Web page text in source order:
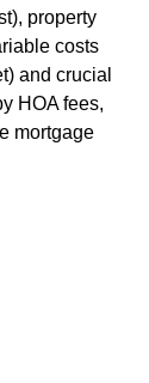
property
costs
and crucial
HOA fees,
mortgage